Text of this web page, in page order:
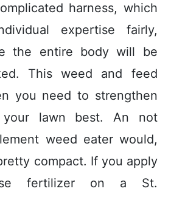
harness, which
expertise fairly,
the entire body will be
This weed and feed
you need to strengthen
your lawn best. An not
weed eater would,
compact. If you apply
fertilizer on a St.